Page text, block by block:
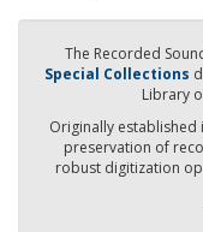
The Recorded
Special Collections
Library
Originally
preservation of
robust digitization